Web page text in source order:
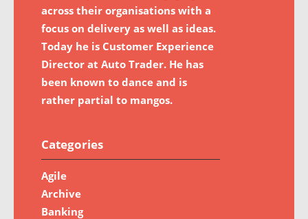
across their organisations with a
focus on delivery as well as ideas.
Today he is Customer Experience
Director at Auto Trader. He has
been known to dance and is
rather partial to mangos.
Categories
Agile
Archive
Banking